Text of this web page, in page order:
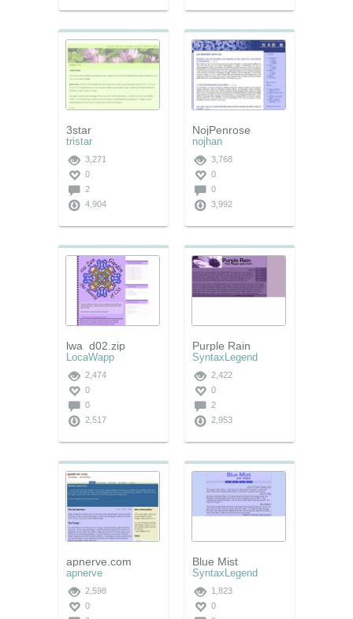
3star
tristar
3,271
0
2
4,904
NojPenrose
nojhan
3,768
0
0
3,992
lwa_d02.zip
LocaWapp
2,474
0
0
2,517
Purple Rain
SyntaxLegend
2,422
0
2
2,953
apnerve.com
apnerve
2,598
0
Blue Mist
SyntaxLegend
1,823
0